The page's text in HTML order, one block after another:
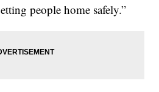
people home safely.”